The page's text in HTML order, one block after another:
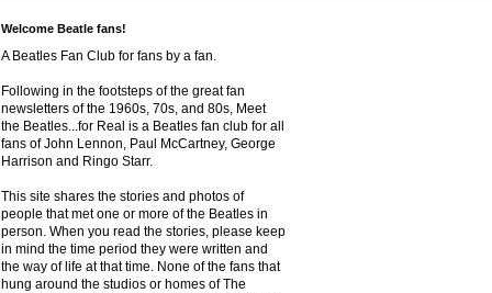
Welcome Beatle fans!
A Beatles Fan Club for fans by a fan.
Following in the footsteps of the great fan
newsletters of the 1960s, 70s, and 80s, Meet
the Beatles...for Real is a Beatles fan club for all
fans of John Lennon, Paul McCartney, George
Harrison and Ringo Starr.
This site shares the stories and photos of
people that met one or more of the Beatles in
person. When you read the stories, please keep
in mind the time period they were written and
the way of life at that time. None of the fans that
hung around the studios or homes of The